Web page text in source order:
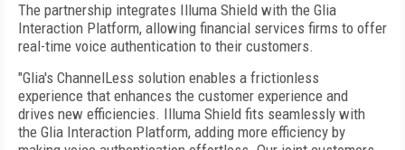
The partnership integrates Illuma Shield with the Glia
Interaction Platform, allowing financial services firms to offer
real-time voice authentication to their customers.
"Glia's ChannelLess solution enables a frictionless
experience that enhances the customer experience and
drives new efficiencies. Illuma Shield fits seamlessly with
the Glia Interaction Platform, adding more efficiency by